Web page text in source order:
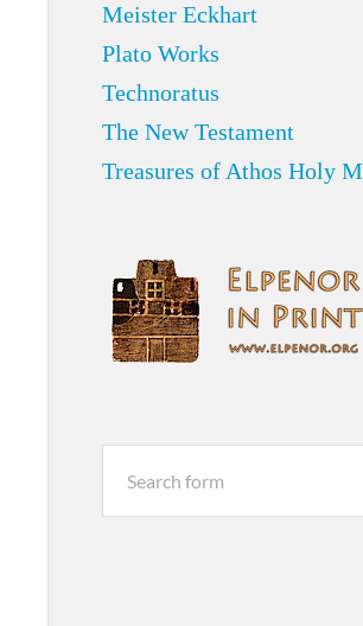
Meister Eckhart
Plato Works
Technoratus
The New Testament
Treasures of Athos Holy